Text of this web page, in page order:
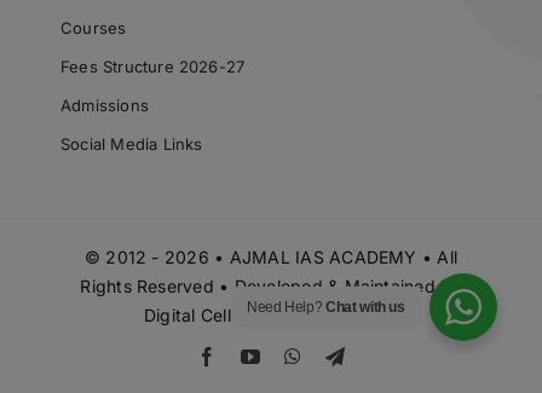
Courses
Fees Structure 2026-27
Admissions
Social Media Links
© 2012 - 2026 • AJMAL IAS ACADEMY • All
Rights Reserved • Developed & Maintained by
Digital Cell Ajmal IAS Academy
Need Help?Chat with us